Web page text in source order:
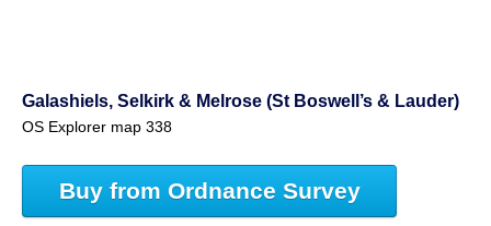
Galashiels, Selkirk & Melrose (St Boswell’s & Lauder)
OS Explorer map 338
Buy from Ordnance Survey